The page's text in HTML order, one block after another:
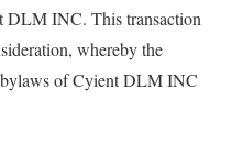
DLM INC. This transaction
whereby the
of Cyient DLM INC